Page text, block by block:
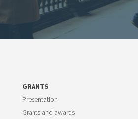
GRANTS
Presentation
Grants and awards